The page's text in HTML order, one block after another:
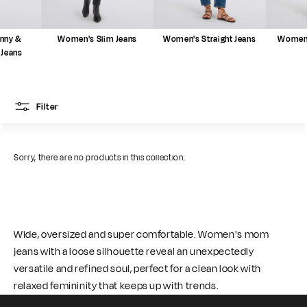
&
Women's Slim Jeans Women's Straight Jeans
Filter
Sorry, there are no products in this collection.
Wide, oversized and super comfortable. Women's mom
jeans with a loose silhouette reveal an unexpectedly
versatile and refined soul, perfect for a clean look with
relaxed femininity that keeps up with trends.